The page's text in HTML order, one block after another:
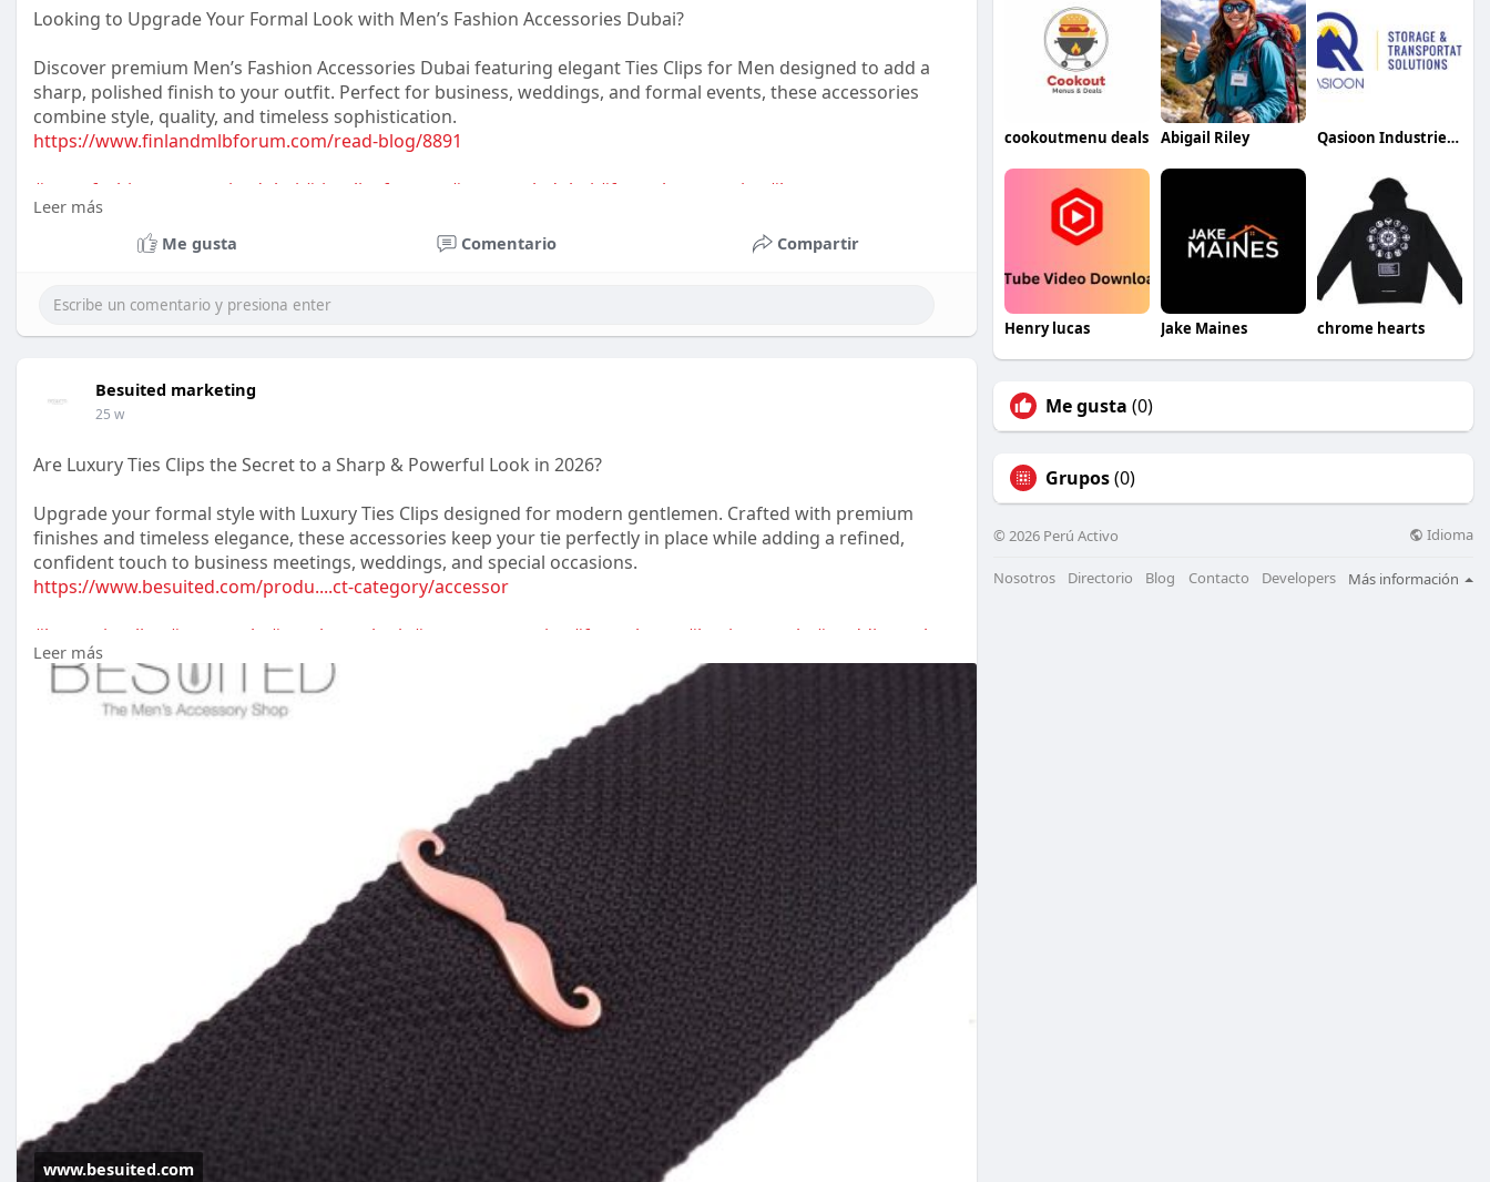
Looking to Upgrade Your Formal Look with Men’s Fashion Accessories Dubai?
Discover premium Men’s Fashion Accessories Dubai featuring elegant Ties Clips for Men designed to add a
sharp, polished finish to your outfit. Perfect for business, weddings, and formal events, these accessories
combine style, quality, and timeless sophistication.
https://www.finlandmlbforum.com/read-blog/8891
#mensfashionaccessoriesdubai #tiesclipsformen #mensstyledubai #formalaccessories
#luxurymenswear
#gentlemanstyle
Leer más
Me gusta
Comentario Compartir
Besuited marketing
25 w
Are Luxury Ties Clips the Secret to a Sharp & Powerful Look in 2026?
Upgrade your formal style with Luxury Ties Clips designed for modern gentlemen. Crafted with premium
finishes and timeless elegance, these accessories keep your tie perfectly in place while adding a refined,
confident touch to business meetings, weddings, and special occasions.
https://www.besuited.com/produ....ct-category/accessor
#luxurytiesclips
#mensstyle #gentlemanlook #mensaccessories #formalwear #businessstyle
#weddingstyle
#premiumfashion #styleupgrade #classicelegance
Leer más
www.besuited.com
cookoutmenu deals Abigail Riley Qasioon Industries FZE
Henry lucas Jake Maines chrome hearts
Me gusta (0)
Grupos(0)
© 2026 Perú Activo Idioma
Nosotros Directorio Blog Contacto Developers Más información